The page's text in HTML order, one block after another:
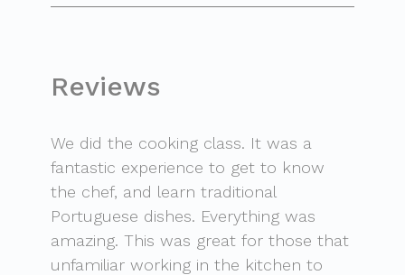
Reviews
We did the cooking class. It was a
fantastic experience to get to know
the chef, and learn traditional
Portuguese dishes. Everything was
amazing. This was great for those that
unfamiliar working in the kitchen to